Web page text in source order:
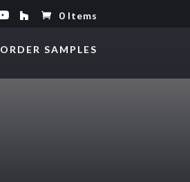
0 Items
ORDER SAMPLES